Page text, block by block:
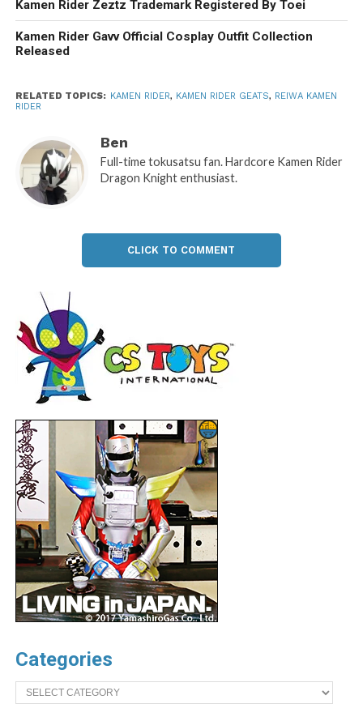
Kamen Rider Zeztz Trademark Registered By Toei
Kamen Rider Gavv Official Cosplay Outfit Collection
Released
RELATED TOPICS: KAMEN RIDER, KAMEN RIDER GEATS, REIWA KAMEN
RIDER
Ben
Full-time tokusatsu fan. Hardcore Kamen Rider
Dragon Knight enthusiast.
CLICK TO COMMENT
Categories
Categories